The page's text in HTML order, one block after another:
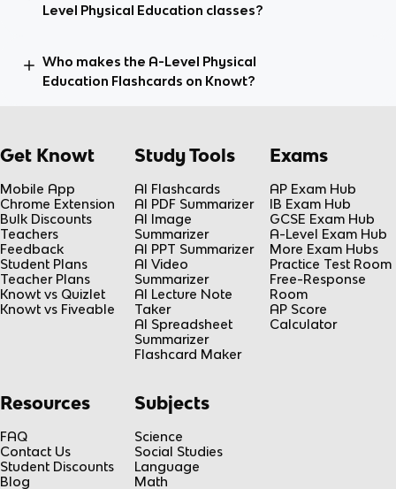
Level Physical Education classes?
Who makes the A-Level Physical
Education Flashcards on Knowt?
Get Knowt
Mobile App
Chrome Extension
Bulk Discounts
Teachers
Feedback
Student Plans
Teacher Plans
Knowt vs Quizlet
Knowt vs Fiveable
Study Tools
AI Flashcards
AI PDF Summarizer
AI Image
Summarizer
AI PPT Summarizer
AI Video
Summarizer
AI Lecture Note
Taker
AI Spreadsheet
Summarizer
Flashcard Maker
Exams
AP Exam Hub
IB Exam Hub
GCSE Exam Hub
A-Level Exam Hub
More Exam Hubs
Practice Test Room
Free-Response
Room
AP Score
Calculator
Resources
FAQ
Contact Us
Student Discounts
Blog
Subjects
Science
Social Studies
Language
Math